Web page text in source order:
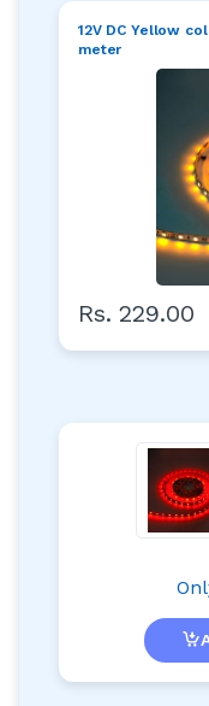
12V DC Yellow color 5050 SMD LED strip
meter
Rs. 229.00